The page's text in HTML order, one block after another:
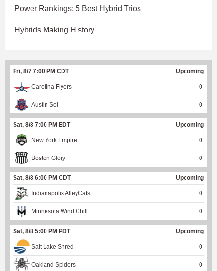
Power Rankings: 5 Best Hybrid Trios
Hybrids Making History
Fri, 8/7 7:00 PM CDT Upcoming
Carolina Flyers 0
Austin Sol 0
Sat, 8/8 7:00 PM EDT Upcoming
New York Empire 0
Boston Glory 0
Sat, 8/8 6:00 PM CDT Upcoming
Indianapolis AlleyCats 0
Minnesota Wind Chill 0
Sat, 8/8 5:00 PM PDT Upcoming
Salt Lake Shred 0
Oakland Spiders 0